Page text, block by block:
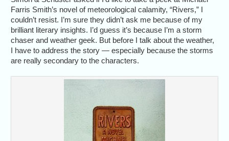
Farris Smith’s novel of meteorological calamity, “Rivers,” I
couldn’t resist. I’m sure they didn’t ask me because of my
brilliant literary insights. I’d guess it’s because I’m a storm
chaser and weather geek. But before I talk about the weather,
I have to address the story — especially because the storms
are really secondary to the characters.